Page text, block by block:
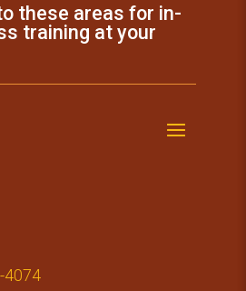
these areas for in-
training at your
4074